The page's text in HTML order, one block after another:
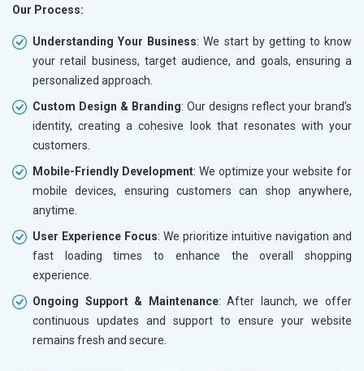
Our Process:
Understanding Your Business: We start by getting to know
your retail business, target audience, and goals, ensuring a
personalized approach.
Custom Design & Branding: Our designs reflect your brand’s
identity, creating a cohesive look that resonates with your
customers.
Mobile-Friendly Development: We optimize your website for
mobile devices, ensuring customers can shop anywhere,
anytime.
User Experience Focus: We prioritize intuitive navigation and
fast loading times to enhance the overall shopping
experience.
Ongoing Support & Maintenance: After launch, we offer
continuous updates and support to ensure your website
remains fresh and secure.